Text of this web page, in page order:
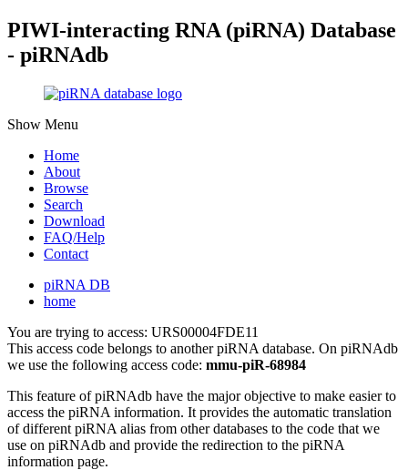
PIWI-interacting RNA (piRNA) Database
- piRNAdb
Show Menu
Home
About
Browse
Search
Download
FAQ/Help
Contact
piRNA DB
home
You are trying to access: URS00004FDE11
This access code belongs to another piRNA database. On piRNAdb
we use the following access code: mmu-piR-68984
This feature of piRNAdb have the major objective to make easier to
access the piRNA information. It provides the automatic translation
of different piRNA alias from other databases to the code that we
use on piRNAdb and provide the redirection to the piRNA
information page.